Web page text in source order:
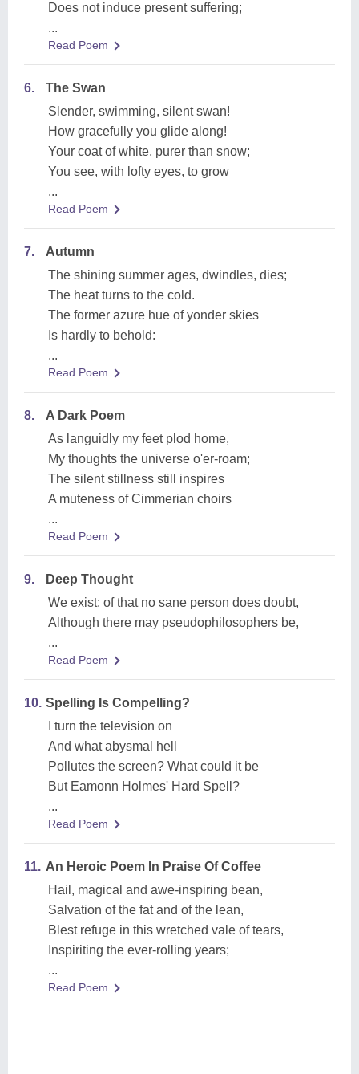
Does not induce present suffering;
...
Read Poem
6.
The Swan
Slender, swimming, silent swan!
How gracefully you glide along!
Your coat of white, purer than snow;
You see, with lofty eyes, to grow
...
Read Poem
7.
Autumn
The shining summer ages, dwindles, dies;
The heat turns to the cold.
The former azure hue of yonder skies
Is hardly to behold:
...
Read Poem
8.
A Dark Poem
As languidly my feet plod home,
My thoughts the universe o'er-roam;
The silent stillness still inspires
A muteness of Cimmerian choirs
...
Read Poem
9.
Deep Thought
We exist: of that no sane person does doubt,
Although there may pseudophilosophers be,
...
Read Poem
10. Spelling Is Compelling?
I turn the television on
And what abysmal hell
Pollutes the screen? What could it be
But Eamonn Holmes' Hard Spell?
...
Read Poem
11. An Heroic Poem In Praise Of Coffee
Hail, magical and awe-inspiring bean,
Salvation of the fat and of the lean,
Blest refuge in this wretched vale of tears,
Inspiriting the ever-rolling years;
...
Read Poem